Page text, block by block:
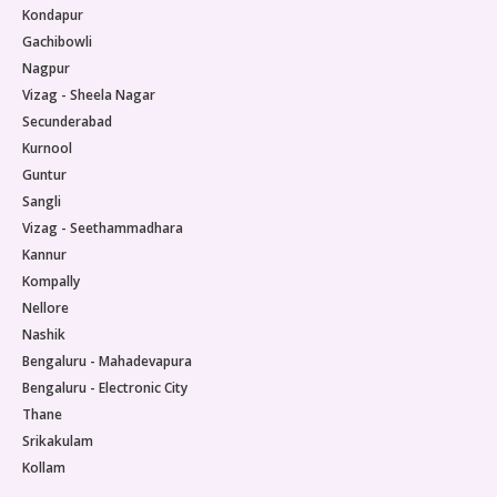
Kondapur
Gachibowli
Nagpur
Vizag - Sheela Nagar
Secunderabad
Kurnool
Guntur
Sangli
Vizag - Seethammadhara
Kannur
Kompally
Nellore
Nashik
Bengaluru - Mahadevapura
Bengaluru - Electronic City
Thane
Srikakulam
Kollam